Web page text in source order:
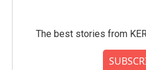
The best stories from